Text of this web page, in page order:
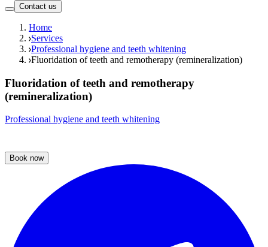
Contact us
Home
Services
Professional hygiene and teeth whitening
Fluoridation of teeth and remotherapy (remineralization)
Fluoridation of teeth and remotherapy
(remineralization)
Professional hygiene and teeth whitening
Book now